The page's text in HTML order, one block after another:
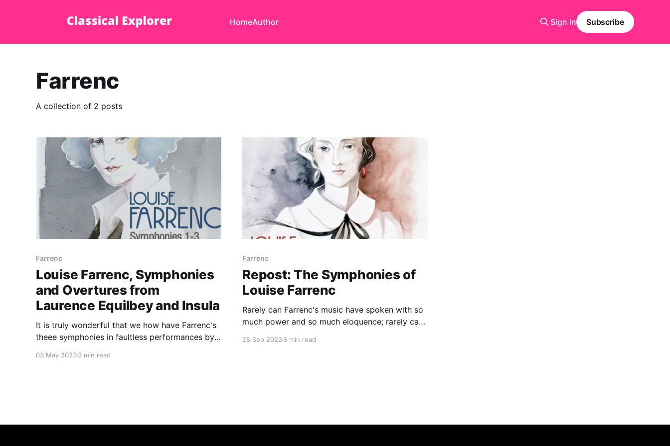
HomeAuthor Sign in Subscribe
Farrenc
A collection of 2 posts
Farrenc
Louise Farrenc, Symphonies
and Overtures from
Laurence Equilbey and Insula
It is truly wonderful that we how have Farrenc's
theee symphonies in faultless performances by
03 May 20233 min read
Farrenc
Repost: The Symphonies of
Louise Farrenc
Rarely can Farrenc's music have spoken with so
much power and so much eloquence; rarely can
25 Sep 20226 min read